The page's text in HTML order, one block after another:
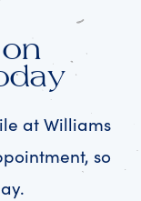
at Williams
so